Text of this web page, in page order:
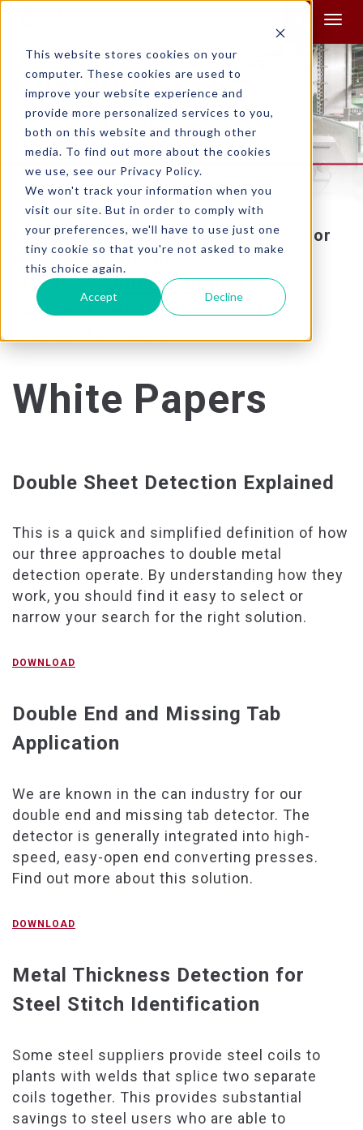
This website stores cookies on your
computer. These cookies are used to
improve your website experience and
provide more personalized services to you,
both on this website and through other
media. To find out more about the cookies
we use, see our Privacy Policy.
We won't track your information when you
visit our site. But in order to comply with
your preferences, we'll have to use just one
tiny cookie so that you're not asked to make
this choice again.
Accept Decline
Customer
Resources
Looking for technical specifications or
operating instructions?
Visit theProduct Finder. These
documents are located under the
White Papers
Double Sheet Detection Explained
This is a quick and simplified definition of how
our three approaches to double metal
detection operate. By understanding how they
work, you should find it easy to select or
narrow your search for the right solution.
DOWNLOAD
Double End and Missing Tab
Application
We are known in the can industry for our
double end and missing tab detector. The
detector is generally integrated into high-
speed, easy-open end converting presses.
Find out more about this solution.
DOWNLOAD
Metal Thickness Detection for
Steel Stitch Identification
Some steel suppliers provide steel coils to
plants with welds that splice two separate
coils together. This provides substantial
savings to steel users who are able to